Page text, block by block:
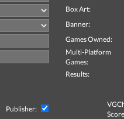
Box Art:
Banner:
Games Owned:
Multi-Platform
Games:
Results:
Publisher: